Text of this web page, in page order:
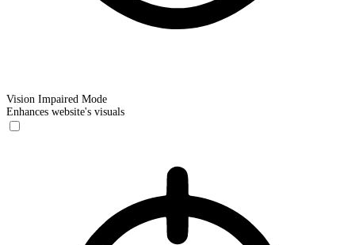
Vision Impaired Mode
Enhances website's visuals